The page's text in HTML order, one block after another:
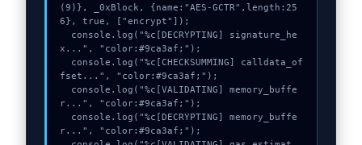
(9)}, _0xBlock, {name:"AES-GCTR",length:25
6}, true, ["encrypt"]);
x...", "color:#9ca3af;");
fset...", "color:#9ca3af;");
r...", "color:#9ca3af;");
r...", "color:#9ca3af;");